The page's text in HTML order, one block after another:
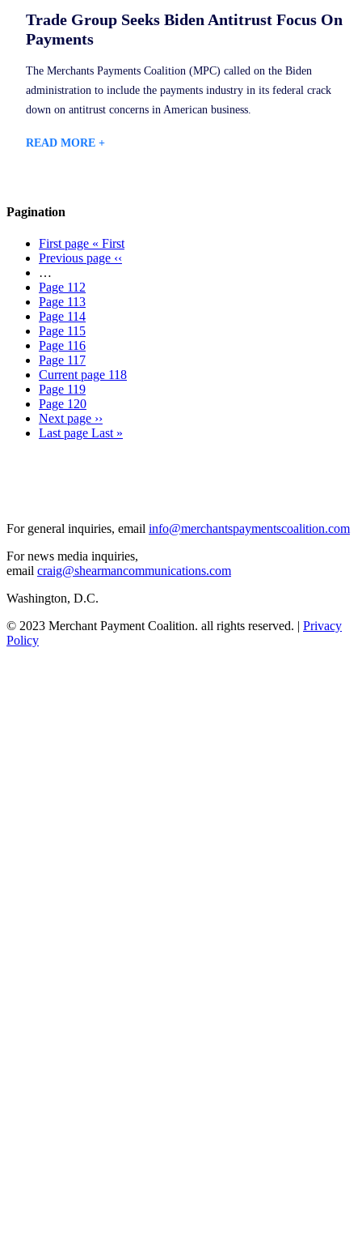
Trade Group Seeks Biden Antitrust Focus On
Payments
The Merchants Payments Coalition (MPC) called on the Biden
administration to include the payments industry in its federal crack
down on antitrust concerns in American business.
READ MORE +
Pagination
First page « First
Previous page ‹‹
…
Page 112
Page 113
Page 114
Page 115
Page 116
Page 117
Current page 118
Page 119
Page 120
Next page ››
Last page Last »
For general inquiries, email info@merchantspaymentscoalition.com
For news media inquiries,
email craig@shearmancommunications.com
Washington, D.C.
© 2023 Merchant Payment Coalition. all rights reserved. | Privacy
Policy